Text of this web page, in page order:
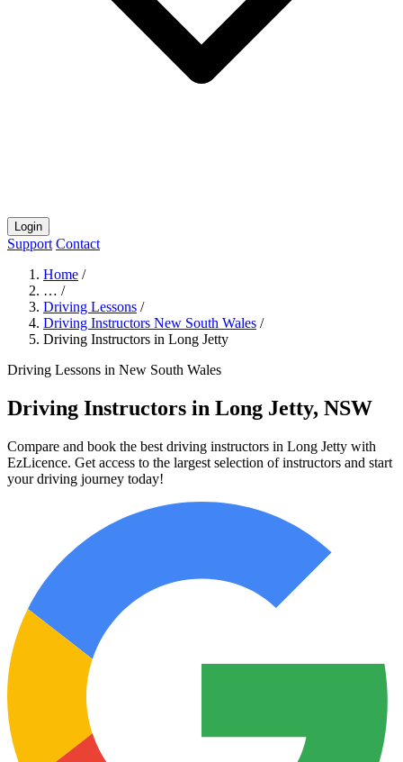
Login
Support Contact
Home /
… /
Driving Lessons /
Driving Instructors New South Wales /
Driving Instructors in Long Jetty
Driving Lessons in New South Wales
Driving Instructors in Long Jetty, NSW
Compare and book the best driving instructors in Long Jetty with
EzLicence. Get access to the largest selection of instructors and start
your driving journey today!